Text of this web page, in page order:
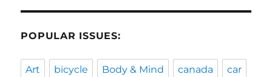
POPULAR ISSUES:
Art bicycle Body & Mind canada car